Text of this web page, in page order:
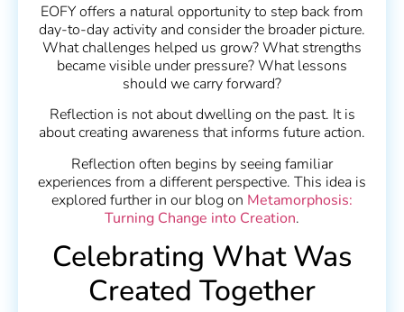
EOFY offers a natural opportunity to step back from
day-to-day activity and consider the broader picture.
What challenges helped us grow? What strengths
became visible under pressure? What lessons
should we carry forward?
Reflection is not about dwelling on the past. It is
about creating awareness that informs future action.
Reflection often begins by seeing familiar
experiences from a different perspective. This idea is
explored further in our blog on Metamorphosis:
Turning Change into Creation.
Celebrating What Was
Created Together